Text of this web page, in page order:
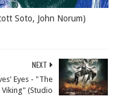
Soto, John Norum)
NEXT
Eyes - "The
Viking" (Studio